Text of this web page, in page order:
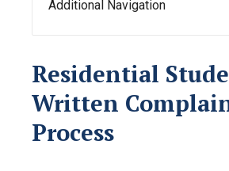
Additional Navigation
Residential
Written
Process